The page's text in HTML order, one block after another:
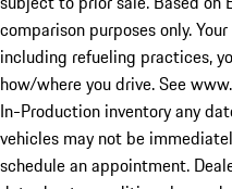
comparison purposes only.
including refueling practices,
how/where you drive. See
In-Production inventory any
vehicles may not be
schedule an appointment.